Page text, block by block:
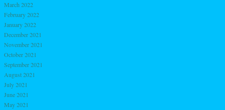
March 2022
February 2022
January 2022
December 2021
November 2021
October 2021
September 2021
August 2021
July 2021
June 2021
May 2021